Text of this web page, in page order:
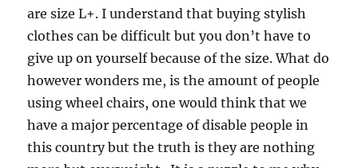
are size L+. I understand that buying stylish
clothes can be difficult but you don’t have to
give up on yourself because of the size. What do
however wonders me, is the amount of people
using wheel chairs, one would think that we
have a major percentage of disable people in
this country but the truth is they are nothing